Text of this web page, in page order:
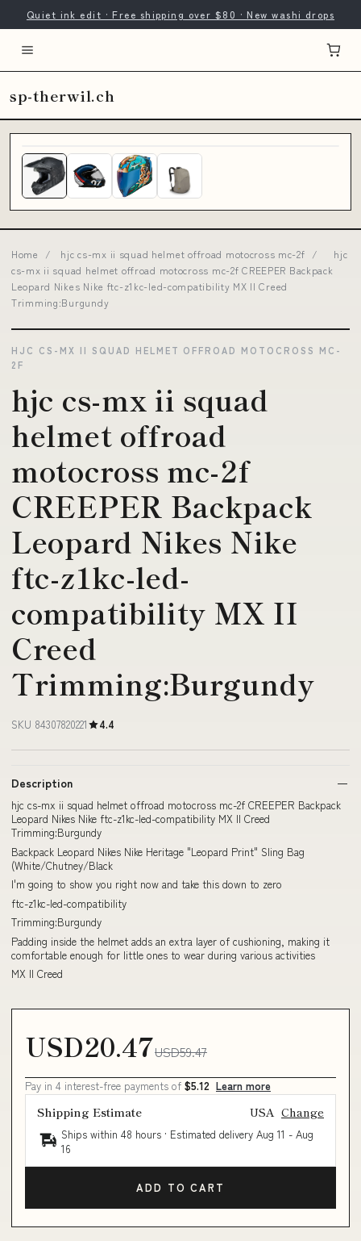
Quiet ink edit · Free shipping over $80 · New washi drops
sp-therwil.ch
Home / hjc cs-mx ii squad helmet offroad motocross mc-2f /
hjc
cs-mx ii squad helmet offroad motocross mc-2f CREEPER Backpack
Leopard Nikes Nike ftc-z1kc-led-compatibility MX II Creed
Trimming:Burgundy
HJC CS-MX II SQUAD HELMET OFFROAD MOTOCROSS MC-
2F
hjc cs-mx ii squad
helmet offroad
motocross mc-2f
CREEPER Backpack
Leopard Nikes Nike
ftc-z1kc-led-
compatibility MX II
Creed
Trimming:Burgundy
SKU 84307820221 4.4
Description
hjc cs-mx ii squad helmet offroad motocross mc-2f CREEPER Backpack
Leopard Nikes Nike ftc-z1kc-led-compatibility MX II Creed
Trimming:Burgundy
Backpack Leopard Nikes Nike Heritage "Leopard Print" Sling Bag
(White/Chutney/Black
I'm going to show you right now and take this down to zero
ftc-z1kc-led-compatibility
Trimming:Burgundy
Padding inside the helmet adds an extra layer of cushioning, making it
comfortable enough for little ones to wear during various activities
MX II Creed
USD20.47USD59.47
Pay in 4 interest-free payments of $5.12 Learn more
Shipping Estimate USA Change
Ships within 48 hours · Estimated delivery Aug 11 - Aug
16
ADD TO CART